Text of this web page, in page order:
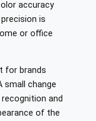
accuracy
is
or office
for brands
small change
and
of the